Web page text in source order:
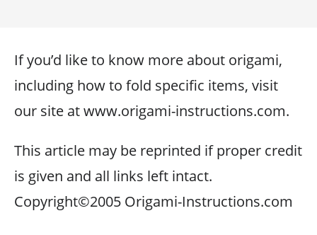
If you’d like to know more about origami,
including how to fold specific items, visit
our site at www.origami-instructions.com.
This article may be reprinted if proper credit
is given and all links left intact.
Copyright©2005 Origami-Instructions.com